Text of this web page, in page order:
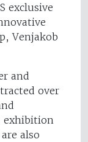
exclusive
Venjakob
and
over
exhibition
also